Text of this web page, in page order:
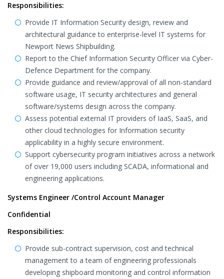
Responsibilities:
Provide IT Information Security design, review and
architectural guidance to enterprise-level IT systems for
Newport News Shipbuilding.
Report to the Chief Information Security Officer via Cyber-
Defence Department for the company.
Provide guidance and review/approval of all non-standard
software usage, IT security architectures and general
software/systems design across the company.
Assess potential external IT providers of IaaS, SaaS, and
other cloud technologies for Information security
applicability in a highly secure environment.
Support cybersecurity program initiatives across a network
of over 19,000 users including SCADA, informational and
engineering applications.
Systems Engineer /Control Account Manager
Confidential
Responsibilities:
Provide sub-contract supervision, cost and technical
management to a team of engineering professionals
developing shipboard monitoring and control information